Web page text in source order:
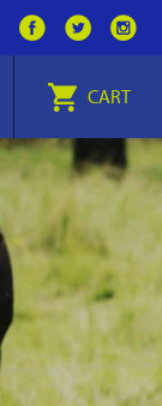
CART